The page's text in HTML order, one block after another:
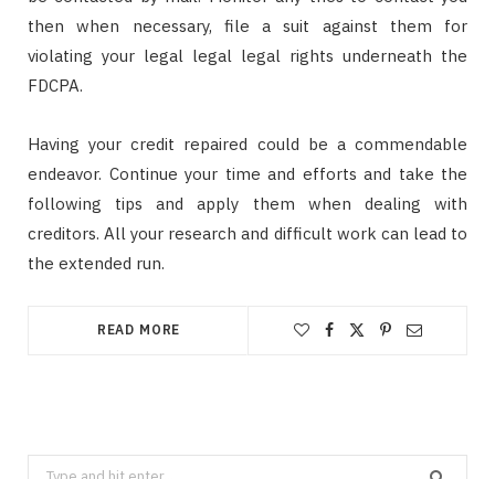
then when necessary, file a suit against them for
violating your legal legal legal rights underneath the
FDCPA.
Having your credit repaired could be a commendable
endeavor. Continue your time and efforts and take the
following tips and apply them when dealing with
creditors. All your research and difficult work can lead to
the extended run.
READ MORE
Search